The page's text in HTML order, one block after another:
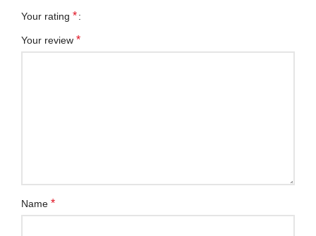
Your rating *
Your review *
Name *